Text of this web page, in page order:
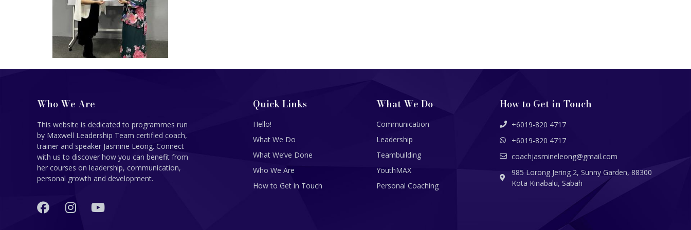
Who We Are
This website is dedicated to programmes run
by Maxwell Leadership Team certified coach,
trainer and speaker Jasmine Leong. Connect
with us to discover how you can benefit from
her courses on leadership, communication,
personal growth and development.
Quick Links
Hello!
What We Do
What We’ve Done
Who We Are
How to Get in Touch
What We Do
Communication
Leadership
Teambuilding
YouthMAX
Personal Coaching
How to Get in Touch
+6019-820 4717
+6019-820 4717
coachjasmineleong@gmail.com
985 Lorong Jering 2, Sunny Garden, 88300
Kota Kinabalu, Sabah